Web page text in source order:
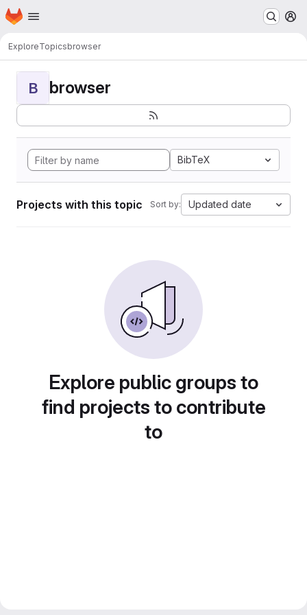
Skip to main content
Homepage
ExploreTopicsbrowser
B browser
BibTeX
Projects with this topic Sort by: Updated date
Explore public groups to
find projects to contribute
to